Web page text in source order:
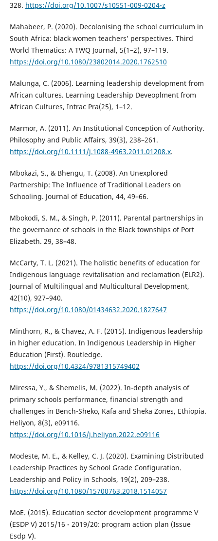
328. https://doi.org/10.1007/s10551-009-0204-z
Mahabeer, P. (2020). Decolonising the school curriculum in
South Africa: black women teachers’ perspectives. Third
World Thematics: A TWQ Journal, 5(1–2), 97–119.
https://doi.org/10.1080/23802014.2020.1762510
Malunga, C. (2006). Learning leadership development from
African cultures. Learning Leadership Deveoplment from
African Cultures, Intrac Pra(25), 1–12.
Marmor, A. (2011). An Institutional Conception of Authority.
Philosophy and Public Affairs, 39(3), 238–261.
https://doi.org/10.1111/j.1088-4963.2011.01208.x.
Mbokazi, S., & Bhengu, T. (2008). An Unexplored
Partnership: The Influence of Traditional Leaders on
Schooling. Journal of Education, 44, 49–66.
Mbokodi, S. M., & Singh, P. (2011). Parental partnerships in
the governance of schools in the Black townships of Port
Elizabeth. 29, 38–48.
McCarty, T. L. (2021). The holistic benefits of education for
Indigenous language revitalisation and reclamation (ELR2).
Journal of Multilingual and Multicultural Development,
42(10), 927–940.
https://doi.org/10.1080/01434632.2020.1827647
Minthorn, R., & Chavez, A. F. (2015). Indigenous leadership
in higher education. In Indigenous Leadership in Higher
Education (First). Routledge.
https://doi.org/10.4324/9781315749402
Miressa, Y., & Shemelis, M. (2022). In-depth analysis of
primary schools performance, financial strength and
challenges in Bench-Sheko, Kafa and Sheka Zones, Ethiopia.
Heliyon, 8(3), e09116.
https://doi.org/10.1016/j.heliyon.2022.e09116
Modeste, M. E., & Kelley, C. J. (2020). Examining Distributed
Leadership Practices by School Grade Configuration.
Leadership and Policy in Schools, 19(2), 209–238.
https://doi.org/10.1080/15700763.2018.1514057
MoE. (2015). Education sector development programme V
(ESDP V) 2015/16 - 2019/20: program action plan (Issue
Esdp V).